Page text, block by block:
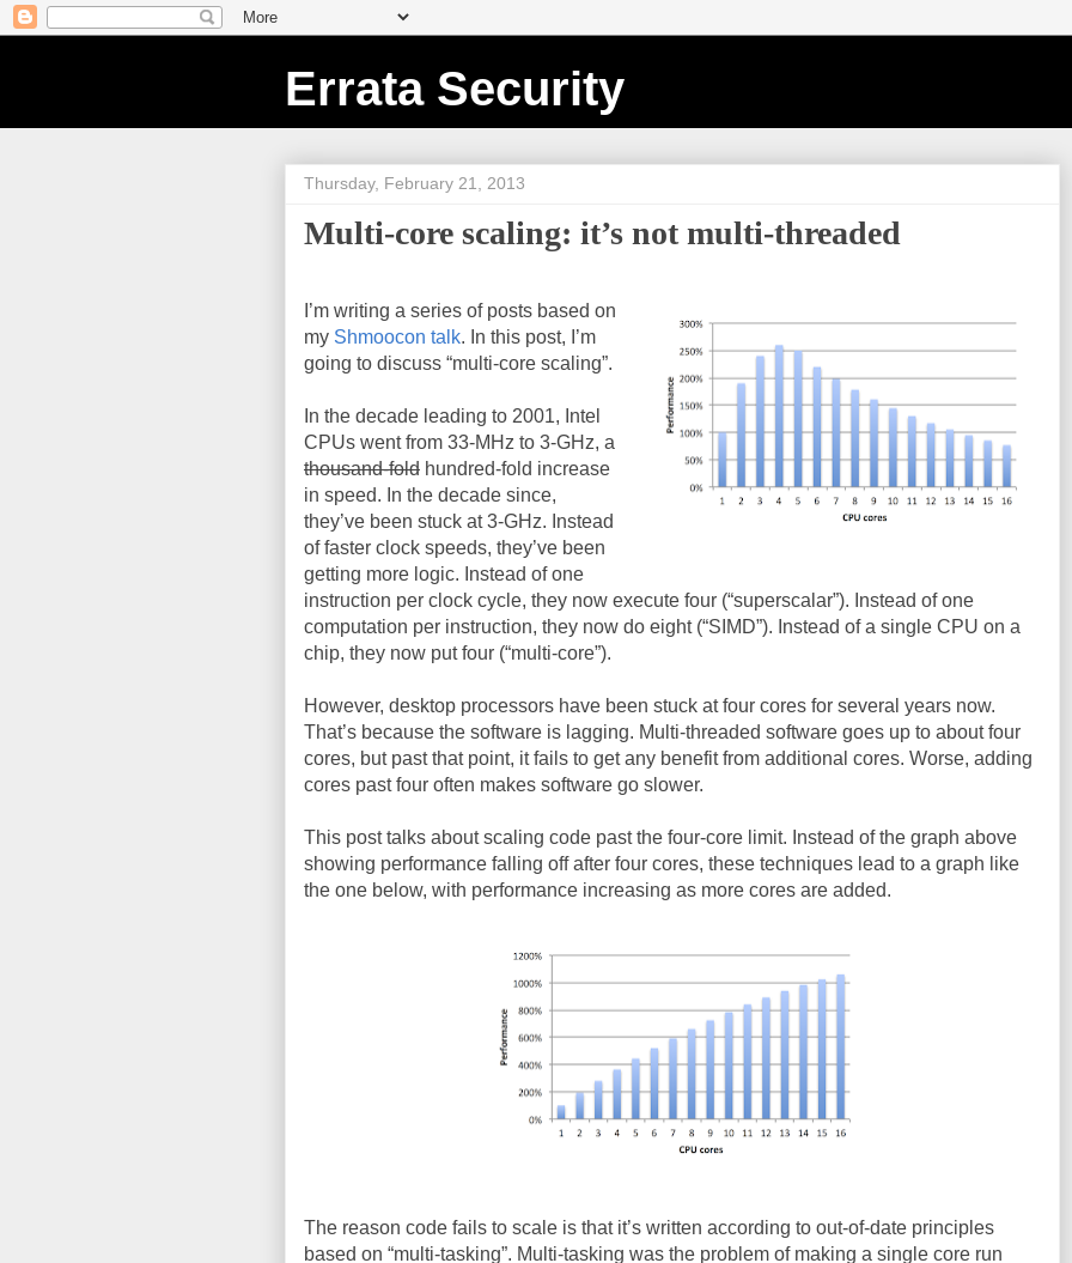
Errata Security
Thursday, February 21, 2013
Multi-core scaling: it’s not multi-threaded
I’m writing a series of posts based on
my Shmoocon talk. In this post, I’m
going to discuss “multi-core scaling”.
In the decade leading to 2001, Intel
CPUs went from 33-MHz to 3-GHz, a
thousand-fold hundred-fold increase
in speed. In the decade since,
they’ve been stuck at 3-GHz. Instead
of faster clock speeds, they’ve been
getting more logic. Instead of one
instruction per clock cycle, they now execute four (“superscalar”). Instead of one
computation per instruction, they now do eight (“SIMD”). Instead of a single CPU on a
chip, they now put four (“multi-core”).
However, desktop processors have been stuck at four cores for several years now.
That’s because the software is lagging. Multi-threaded software goes up to about four
cores, but past that point, it fails to get any benefit from additional cores. Worse, adding
cores past four often makes software go slower.
This post talks about scaling code past the four-core limit. Instead of the graph above
showing performance falling off after four cores, these techniques lead to a graph like
the one below, with performance increasing as more cores are added.
The reason code fails to scale is that it’s written according to out-of-date principles
based on “multi-tasking”. Multi-tasking was the problem of making a single core run